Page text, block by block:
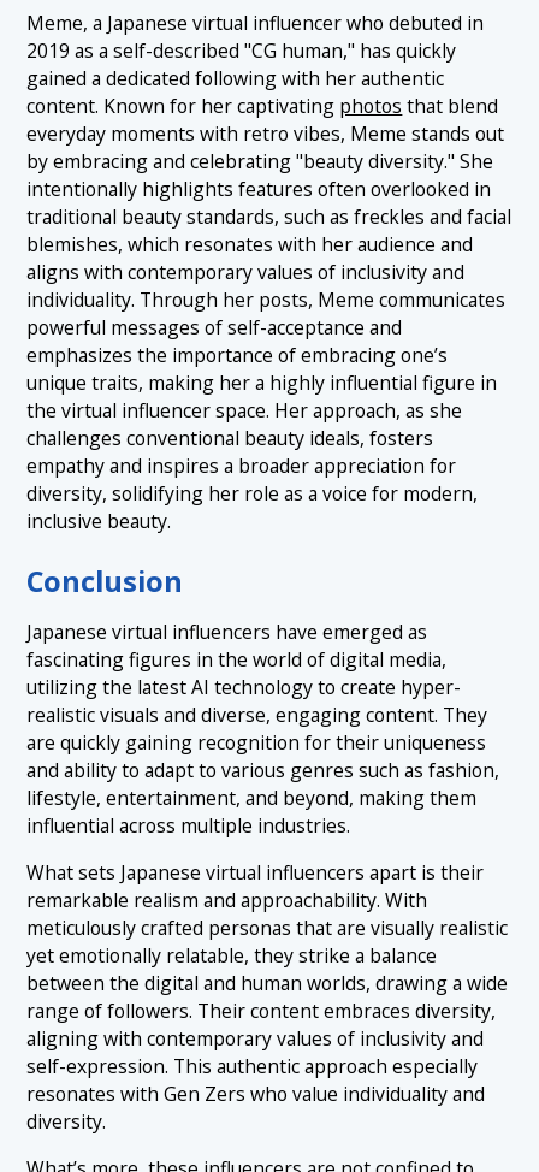
Meme, a Japanese virtual influencer who debuted in
2019 as a self-described "CG human," has quickly
gained a dedicated following with her authentic
content. Known for her captivating photos that blend
everyday moments with retro vibes, Meme stands out
by embracing and celebrating "beauty diversity." She
intentionally highlights features often overlooked in
traditional beauty standards, such as freckles and facial
blemishes, which resonates with her audience and
aligns with contemporary values of inclusivity and
individuality. Through her posts, Meme communicates
powerful messages of self-acceptance and
emphasizes the importance of embracing one’s
unique traits, making her a highly influential figure in
the virtual influencer space. Her approach, as she
challenges conventional beauty ideals, fosters
empathy and inspires a broader appreciation for
diversity, solidifying her role as a voice for modern,
inclusive beauty.
Conclusion
Japanese virtual influencers have emerged as
fascinating figures in the world of digital media,
utilizing the latest AI technology to create hyper-
realistic visuals and diverse, engaging content. They
are quickly gaining recognition for their uniqueness
and ability to adapt to various genres such as fashion,
lifestyle, entertainment, and beyond, making them
influential across multiple industries.
What sets Japanese virtual influencers apart is their
remarkable realism and approachability. With
meticulously crafted personas that are visually realistic
yet emotionally relatable, they strike a balance
between the digital and human worlds, drawing a wide
range of followers. Their content embraces diversity,
aligning with contemporary values of inclusivity and
self-expression. This authentic approach especially
resonates with Gen Zers who value individuality and
diversity.